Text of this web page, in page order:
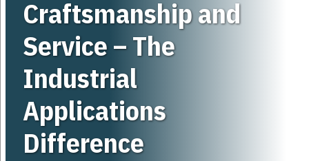
Craftsmanship and
Service – The
Industrial
Applications
Difference